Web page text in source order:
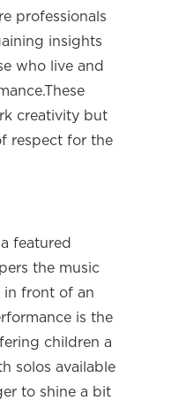
professionals
insights
who live and
creativity but
respect for the
featured
the music
in front of an
is the
children a
solos available
to shine a bit